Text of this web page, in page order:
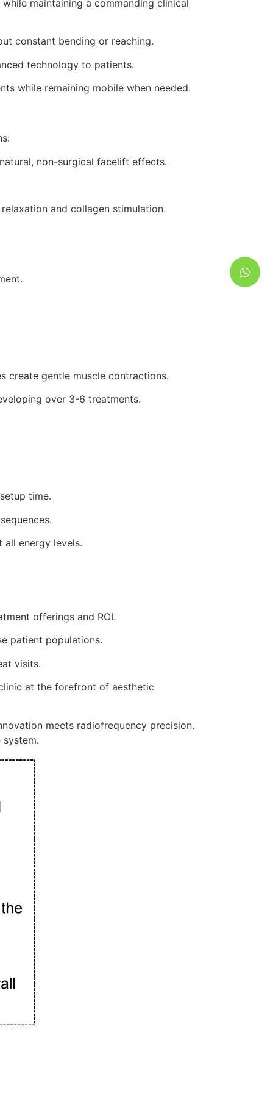
maintaining a commanding clinical
constant bending or reaching.
technology to patients.
while remaining mobile when needed.
non-surgical facelift effects.
and collagen stimulation.
create gentle muscle contractions.
over 3-6 treatments.
time.
all energy levels.
offerings and ROI.
patient populations.
visits.
at the forefront of aesthetic
meets radiofrequency precision.